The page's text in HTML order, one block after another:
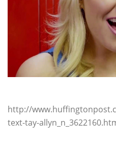
http://
text-tay-